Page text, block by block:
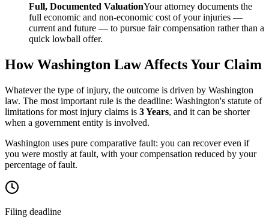
Full, Documented ValuationYour attorney documents the
full economic and non-economic cost of your injuries —
current and future — to pursue fair compensation rather than a
quick lowball offer.
HowWashington Law Affects Your Claim
Whatever the type of injury, the outcome is driven by Washington
law. The most important rule is the deadline: Washington's statute of
limitations for most injury claims is 3 Years, and it can be shorter
when a government entity is involved.
Washington uses pure comparative fault: you can recover even if
you were mostly at fault, with your compensation reduced by your
percentage of fault.
Filing deadline